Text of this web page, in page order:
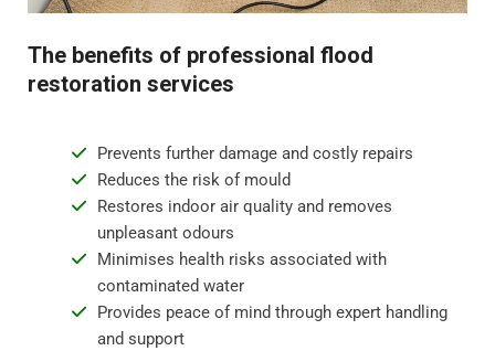
replacement, and repainting surfaces.
The benefits of professional flood
restoration services
Prevents further damage and costly repairs
Reduces the risk of mould
Restores indoor air quality and removes
unpleasant odours
Minimises health risks associated with
contaminated water
Provides peace of mind through expert handling
and support